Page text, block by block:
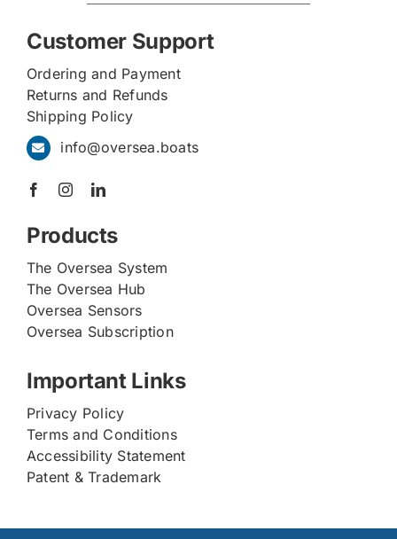
Customer Support
Ordering and Payment
Returns and Refunds
Shipping Policy
info@oversea.boats
Products
The Oversea System
The Oversea Hub
Oversea Sensors
Oversea Subscription
Important Links
Privacy Policy
Terms and Conditions
Accessibility Statement
Patent & Trademark